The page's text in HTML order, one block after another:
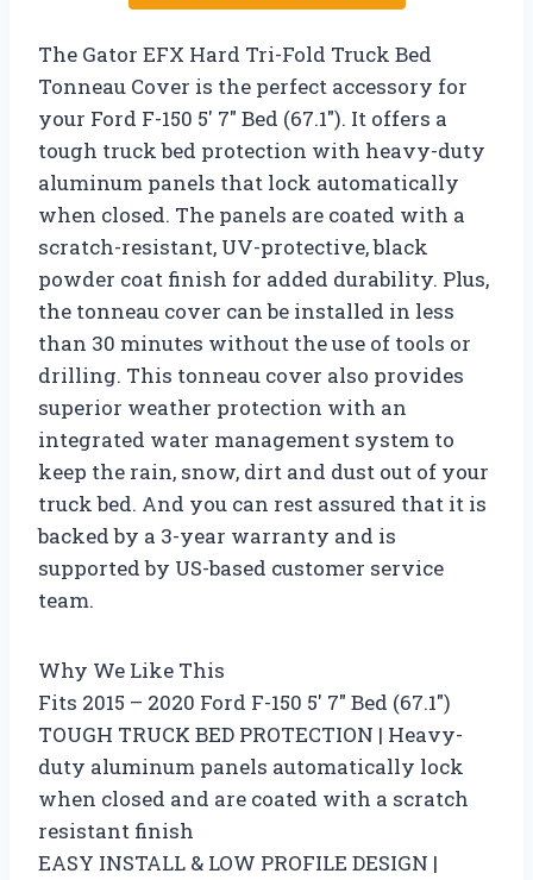
The Gator EFX Hard Tri-Fold Truck Bed
Tonneau Cover is the perfect accessory for
your Ford F-150 5′ 7″ Bed (67.1″). It offers a
tough truck bed protection with heavy-duty
aluminum panels that lock automatically
when closed. The panels are coated with a
scratch-resistant, UV-protective, black
powder coat finish for added durability. Plus,
the tonneau cover can be installed in less
than 30 minutes without the use of tools or
drilling. This tonneau cover also provides
superior weather protection with an
integrated water management system to
keep the rain, snow, dirt and dust out of your
truck bed. And you can rest assured that it is
backed by a 3-year warranty and is
supported by US-based customer service
team.
Why We Like This
Fits 2015 – 2020 Ford F-150 5′ 7″ Bed (67.1″)
TOUGH TRUCK BED PROTECTION | Heavy-
duty aluminum panels automatically lock
when closed and are coated with a scratch
resistant finish
EASY INSTALL & LOW PROFILE DESIGN |